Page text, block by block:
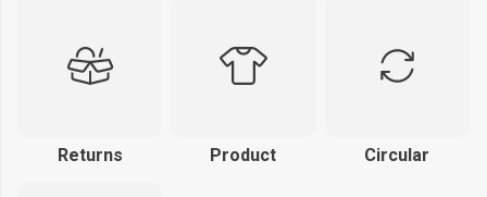
Returns Product Circular